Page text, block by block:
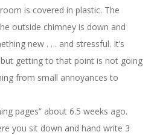
is covered in plastic. The
outside chimney is down and
new . . . and stressful. It’s
getting to that point is not going
from small annoyances to
pages” about 6.5 weeks ago.
you sit down and hand write 3